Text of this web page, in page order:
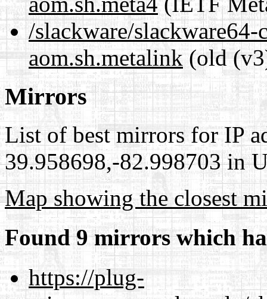
/slackware/
aom.sh.metalink(old
Mirrors
List of best mirrors for IP
39.958698,-82.998703 in
Map showing the closest
Found 9 mirrors which
https://plug-